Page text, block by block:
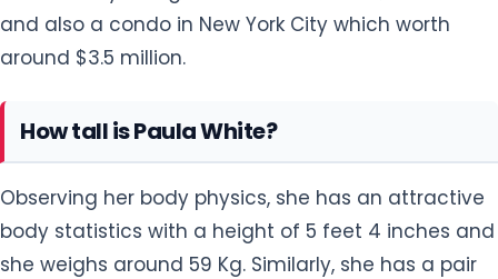
and also a condo in New York City which worth
around $3.5 million.
How tall is Paula White?
Observing her body physics, she has an attractive
body statistics with a height of 5 feet 4 inches and
she weighs around 59 Kg. Similarly, she has a pair